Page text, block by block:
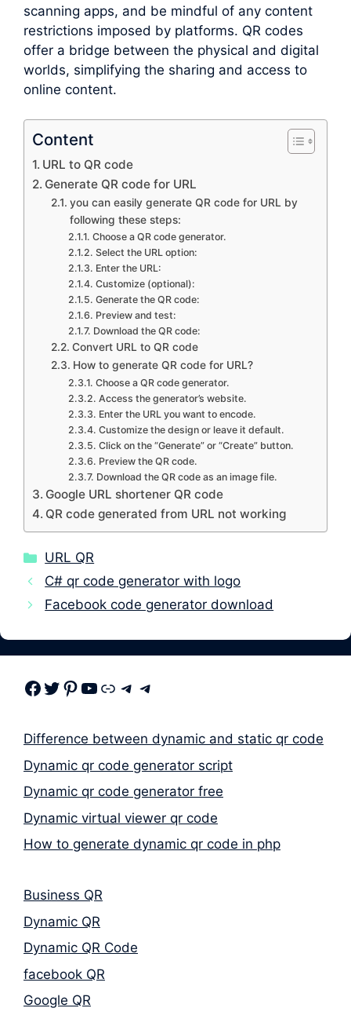
scanning apps, and be mindful of any content
restrictions imposed by platforms. QR codes
offer a bridge between the physical and digital
worlds, simplifying the sharing and access to
online content.
Content
URL to QR code
Generate QR code for URL
you can easily generate QR code for URL by
following these steps:
Choose a QR code generator.
Select the URL option:
Enter the URL:
Customize (optional):
Generate the QR code:
Preview and test:
Download the QR code:
Convert URL to QR code
How to generate QR code for URL?
Choose a QR code generator.
Access the generator’s website.
Enter the URL you want to encode.
Customize the design or leave it default.
Click on the “Generate” or “Create” button.
Preview the QR code.
Download the QR code as an image file.
Google URL shortener QR code
QR code generated from URL not working
Categories
URL QR
C# qr code generator with logo
Facebook code generator download
Facebook Twitter Pinterest Youtube Link Telegram Telegram
Difference between dynamic and static qr code
Dynamic qr code generator script
Dynamic qr code generator free
Dynamic virtual viewer qr code
How to generate dynamic qr code in php
Business QR
Dynamic QR
Dynamic QR Code
facebook QR
Google QR